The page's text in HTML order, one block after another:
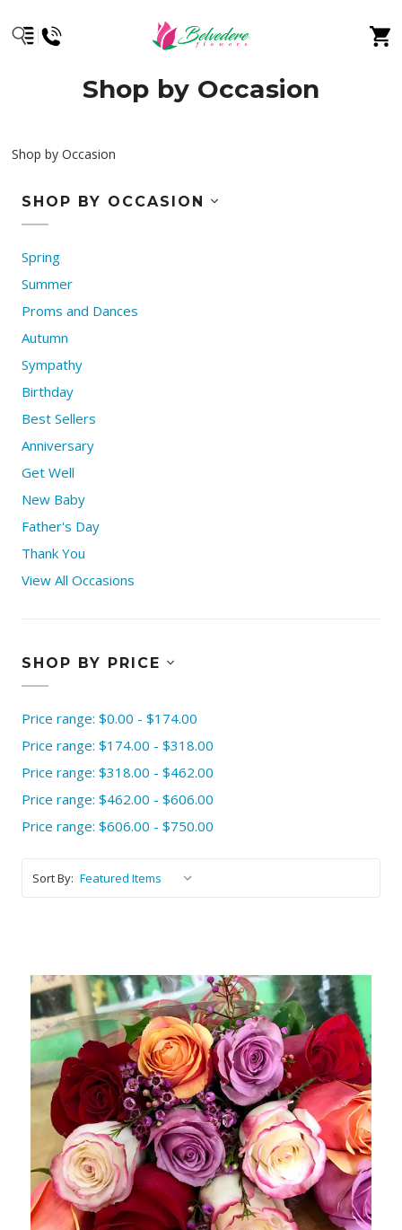
Shop by Occasion
Shop by Occasion
SHOP BY OCCASION
Spring
Summer
Proms and Dances
Autumn
Sympathy
Birthday
Best Sellers
Anniversary
Get Well
New Baby
Father's Day
Thank You
View All Occasions
SHOP BY PRICE
Price range: $0.00 - $174.00
Price range: $174.00 - $318.00
Price range: $318.00 - $462.00
Price range: $462.00 - $606.00
Price range: $606.00 - $750.00
Sort By:
Choose Options